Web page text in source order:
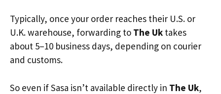
Typically, once your order reaches their U.S. or
U.K. warehouse, forwarding to The Uk takes
about 5–10 business days, depending on courier
and customs.
So even if Sasa isn’t available directly in The Uk,